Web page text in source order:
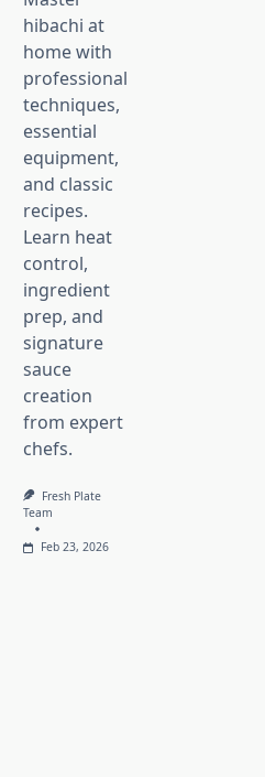
hibachi at
home with
professional
techniques,
essential
equipment,
and classic
recipes.
Learn heat
control,
ingredient
prep, and
signature
sauce
creation
from expert
chefs.
Fresh Plate
Team
Feb 23, 2026